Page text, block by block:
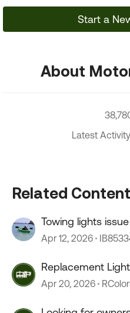
Start a
About
Latest
Related Content
Towing lights issue
Apr 12, 2026
Replacement
Apr 20, 2026